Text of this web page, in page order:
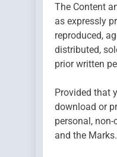
The Content
as expressly
reproduced,
distributed,
prior written
Provided that
download or
personal,
and the Marks.